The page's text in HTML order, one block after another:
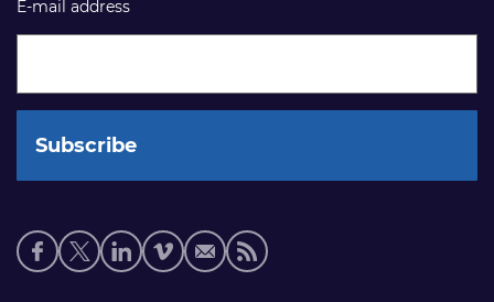
E-mail address
Social
media